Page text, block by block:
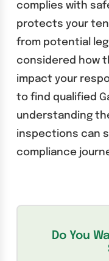
complies with
protects your
from potential
considered how
impact your
to find qualified
understanding
inspections can
compliance
Do You